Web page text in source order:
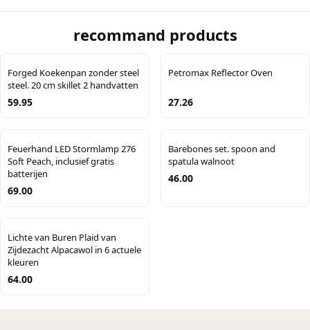
recommand products
Forged Koekenpan zonder steel
steel. 20 cm skillet 2 handvatten
59.95
Petromax Reflector Oven
27.26
Feuerhand LED Stormlamp 276
Soft Peach, inclusief gratis
batterijen
69.00
Barebones set. spoon and
spatula walnoot
46.00
Lichte van Buren Plaid van
Zijdezacht Alpacawol in 6 actuele
kleuren
64.00